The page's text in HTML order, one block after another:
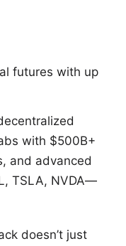
futures with up
with $500B+
and advanced
TSLA, NVDA—
doesn’t just